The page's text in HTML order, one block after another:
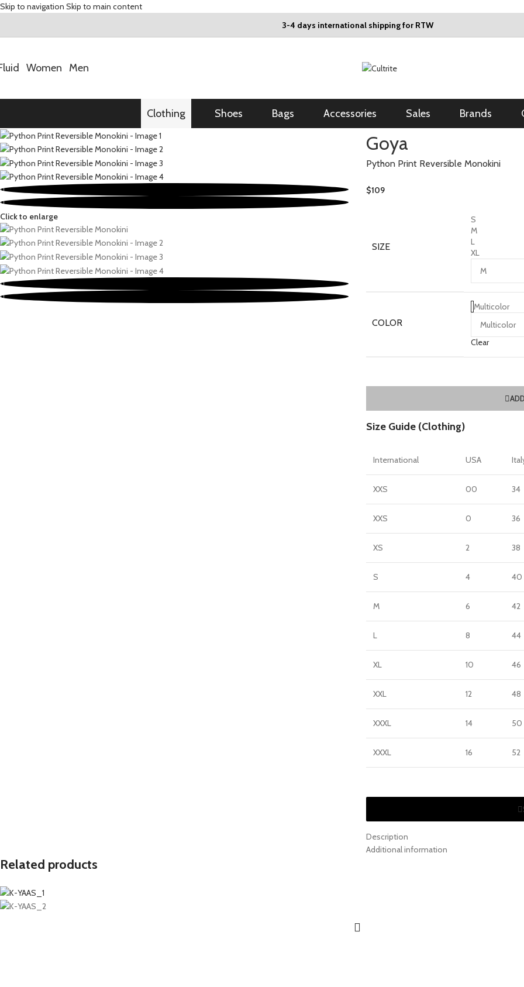
Skip to navigation Skip to main content
3-4 days international shipping for RTW
Women Men
Clothing Shoes Bags Accessories Sales Brands
Click to enlarge
Goya
Python Print Reversible Monokini
$109
SIZE
S
M
L
XL
COLOR
Multicolor
Clear
Size Guide (Clothing)
International USA
XXS 00 34
XXS 0 36
XS 2 38
S 4 40
M 6 42
L 8 44
XL 10 46
XXL 12 48
XXXL 14 50
XXXL 16 52
Description
Additional information
Related products